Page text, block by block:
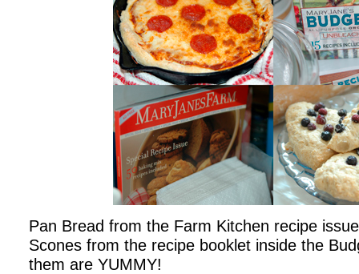
Pan Bread from the Farm Kitchen recipe
Scones from the recipe booklet inside the
them are YUMMY!